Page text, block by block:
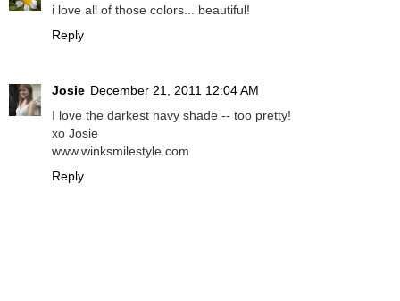
i love all of those colors... beautiful!
Reply
Josie December 21, 2011 12:04 AM
I love the darkest navy shade -- too pretty!
xo Josie
www.winksmilestyle.com
Reply